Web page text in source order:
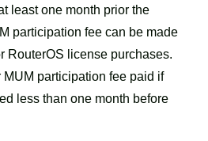
least one month prior the
participation fee can be made
RouterOS license purchases.
participation fee paid if
less than one month before